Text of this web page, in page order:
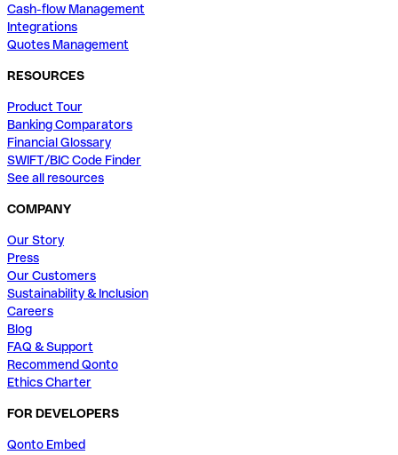
Cash-flow Management
Integrations
Quotes Management
RESOURCES
Product Tour
Banking Comparators
Financial Glossary
SWIFT/BIC Code Finder
See all resources
COMPANY
Our Story
Press
Our Customers
Sustainability & Inclusion
Careers
Blog
FAQ & Support
Recommend Qonto
Ethics Charter
FOR DEVELOPERS
Qonto Embed